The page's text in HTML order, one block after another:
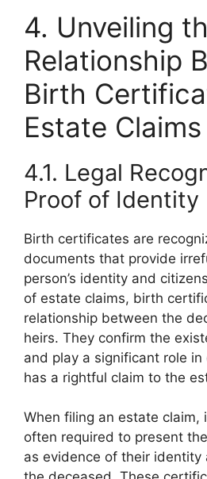
4. Unveiling
Relationship
Birth
Estate Claims
4.1. Legal
Proof of Identity
Birth certificates are
documents that provide
person’s identity and
of estate claims, birth
relationship between the
heirs. They confirm the
and play a significant role
has a rightful claim to the
When filing an estate claim,
often required to present
as evidence of their identity